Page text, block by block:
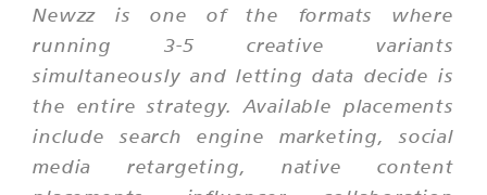
Newzz is one of the formats where
running 3-5 creative variants
simultaneously and letting data decide is
the entire strategy. Available placements
include search engine marketing, social
media retargeting, native content